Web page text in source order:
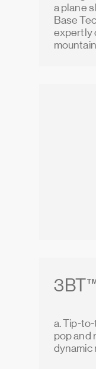
a plane
Base
expertly
a. Tip-
pop and
dynamic